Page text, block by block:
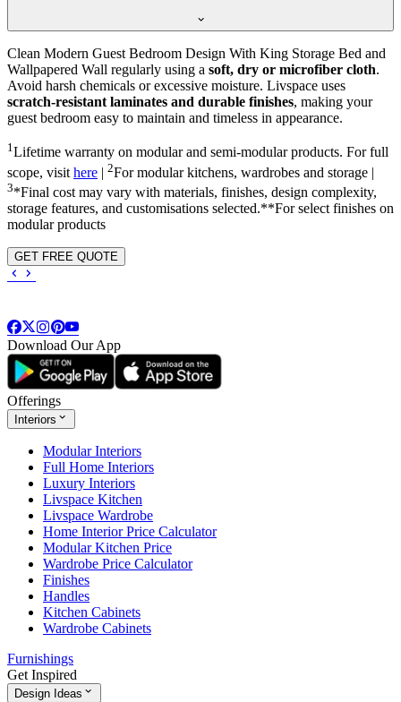
Clean Modern Guest Bedroom Design With King Storage Bed and
Wallpapered Wall regularly using a soft, dry or microfiber cloth.
Avoid harsh chemicals or excessive moisture. Livspace uses
scratch-resistant laminates and durable finishes, making your
guest bedroom easy to maintain and timeless in appearance.
1Lifetime warranty on modular and semi-modular products. For full
scope, visit here | 2For modular kitchens, wardrobes and storage |
3*Final cost may vary with materials, finishes, design complexity,
storage features, and customisations selected.**For select finishes on
modular products
GET FREE QUOTE
Download Our App
Offerings
Interiors
Modular Interiors
Full Home Interiors
Luxury Interiors
Livspace Kitchen
Livspace Wardrobe
Home Interior Price Calculator
Modular Kitchen Price
Wardrobe Price Calculator
Finishes
Handles
Kitchen Cabinets
Wardrobe Cabinets
Furnishings
Get Inspired
Design Ideas